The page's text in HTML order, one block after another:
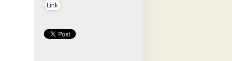
Link